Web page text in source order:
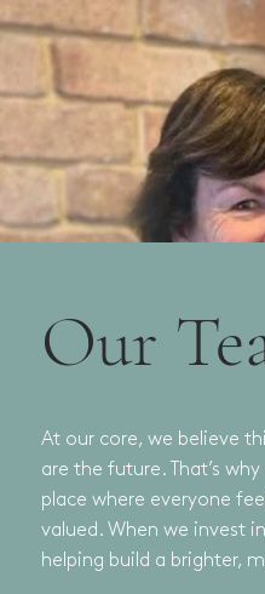
Our
At our core, we believe
are the future. That’s
place where everyone
valued. When we invest
helping build a brighter,